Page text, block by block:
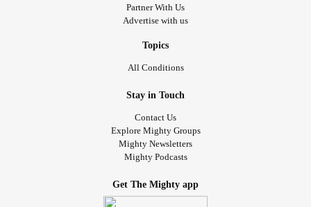
Partner With Us
Advertise with us
Topics
All Conditions
Stay in Touch
Contact Us
Explore Mighty Groups
Mighty Newsletters
Mighty Podcasts
Get The Mighty app